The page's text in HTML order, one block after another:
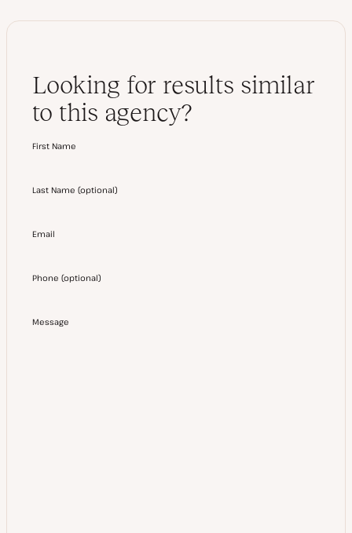
Looking for results similar
to this agency?
First Name
Last Name (optional)
Email
Phone (optional)
Message